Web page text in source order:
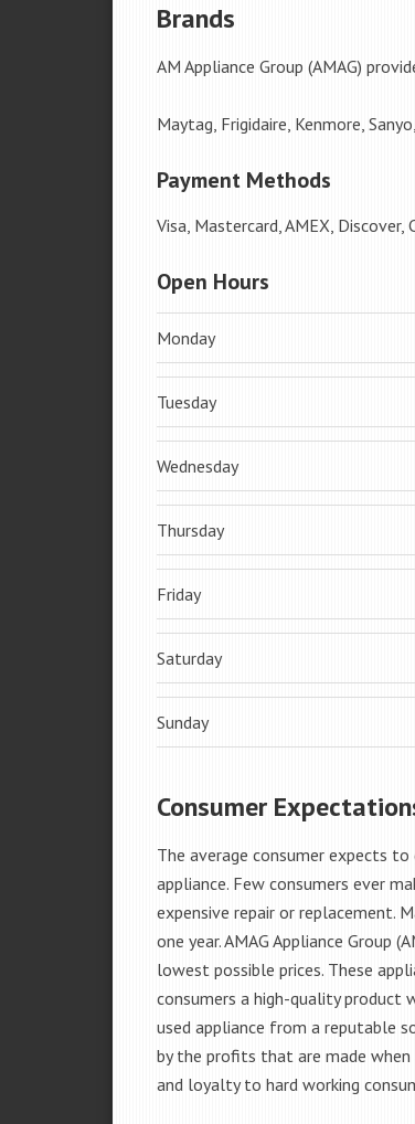
Brands
AM Appliance Group (AMAG)
Maytag, Frigidaire, Kenmore,
Payment Methods
Visa, Mastercard, AMEX, Discover,
Open Hours
Monday
Tuesday
Wednesday
Thursday
Friday
Saturday
Sunday
Consumer
The average consumer expects
appliance. Few consumers ever
expensive repair or replacement.
one year. AMAG Appliance Group
lowest possible prices. These
consumers a high-quality product
used appliance from a reputable
by the profits that are made
and loyalty to hard working